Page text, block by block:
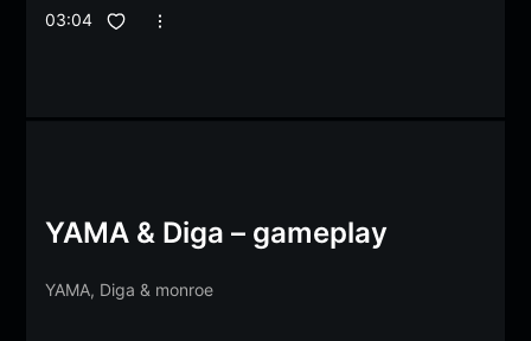
03:04
YAMA & Diga – gameplay
YAMA, Diga & monroe